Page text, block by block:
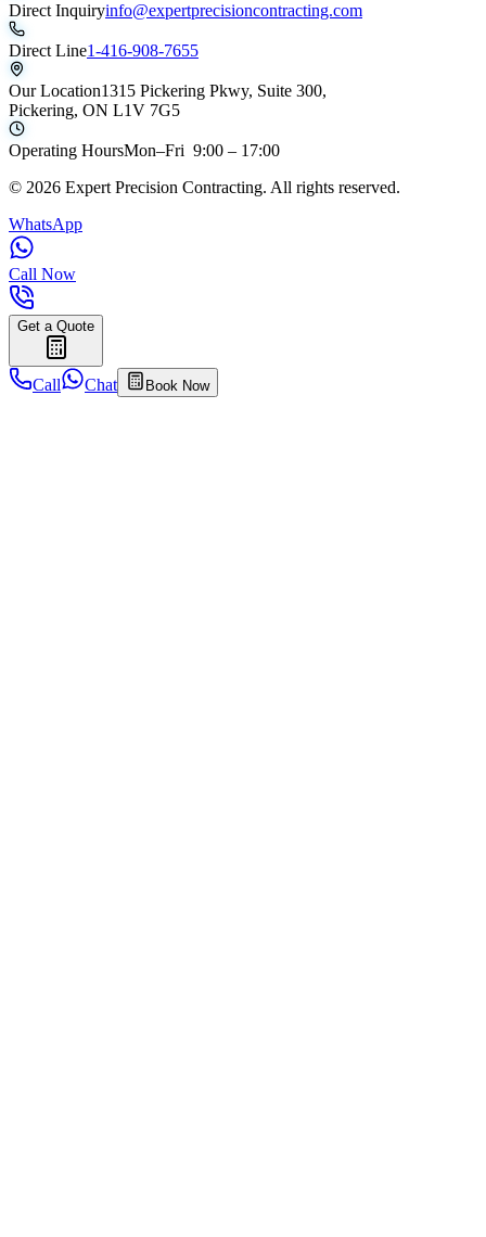
Direct Inquiryinfo@expertprecisioncontracting.com
Direct Line1-416-908-7655
Our Location1315 Pickering Pkwy, Suite 300,
Pickering, ON L1V 7G5
Operating HoursMon–Fri 9:00 – 17:00
© 2026 Expert Precision Contracting. All rights reserved.
WhatsApp
Call Now
Get a Quote
Call Chat Book Now